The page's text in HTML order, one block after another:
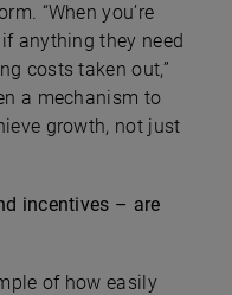
“When you’re
anything they need
costs taken out,”
a mechanism to
growth, not just
incentives – are
of how easily